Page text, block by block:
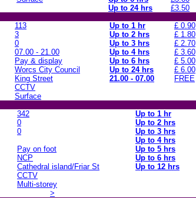
Up to 24 hrs
£3.50
113 Up to 1 hr
£ 0.90
3 Up to 2 hrs
£ 1.80
0 Up to 3 hrs
£ 2.70
07.00 - 21.00 Up to 4 hrs
£ 3.60
Pay & display Up to 6 hrs
£ 5.00
Worcs City Council Up to 24 hrs
£ 6.00
King Street 21.00 - 07.00
FREE
CCTV
Surface
342 Up to 1 hr
0 Up to 2 hrs
0 Up to 3 hrs
Up to 4 hrs
Pay on foot Up to 5 hrs
NCP Up to 6 hrs
Cathedral island/Friar St Up to 12 hrs
CCTV
Multi-storey
>